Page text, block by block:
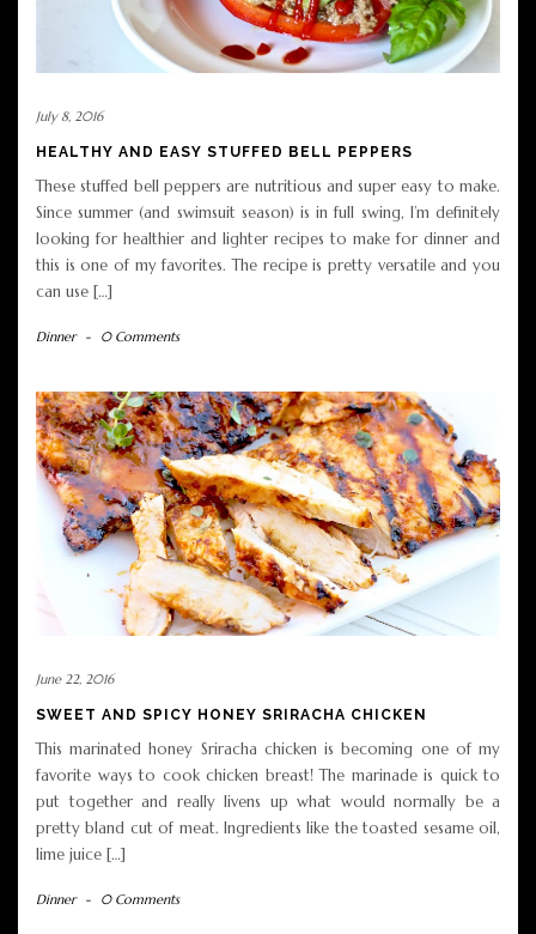
July 8, 2016
HEALTHY AND EASY STUFFED BELL PEPPERS
These stuffed bell peppers are nutritious and super easy to make.
Since summer (and swimsuit season) is in full swing, I’m definitely
looking for healthier and lighter recipes to make for dinner and
this is one of my favorites. The recipe is pretty versatile and you
can use […]
Dinner - 0 Comments
June 22, 2016
SWEET AND SPICY HONEY SRIRACHA CHICKEN
This marinated honey Sriracha chicken is becoming one of my
favorite ways to cook chicken breast! The marinade is quick to
put together and really livens up what would normally be a
pretty bland cut of meat. Ingredients like the toasted sesame oil,
lime juice […]
Dinner - 0 Comments